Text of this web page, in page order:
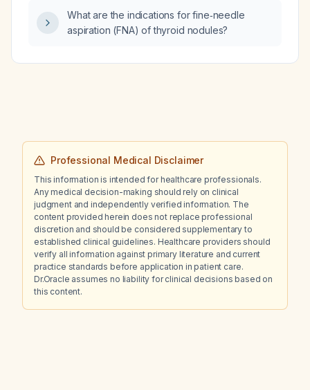
What are the indications for fine‑needle
aspiration (FNA) of thyroid nodules?
Professional Medical Disclaimer
This information is intended for healthcare professionals.
Any medical decision-making should rely on clinical
judgment and independently verified information. The
content provided herein does not replace professional
discretion and should be considered supplementary to
established clinical guidelines. Healthcare providers should
verify all information against primary literature and current
practice standards before application in patient care.
Dr.Oracle assumes no liability for clinical decisions based on
this content.